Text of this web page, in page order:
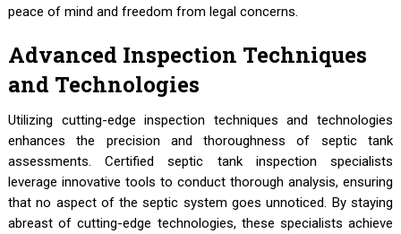
peace of mind and freedom from legal concerns.
Advanced Inspection Techniques
and Technologies
Utilizing cutting-edge inspection techniques and technologies
enhances the precision and thoroughness of septic tank
assessments. Certified septic tank inspection specialists
leverage innovative tools to conduct thorough analysis, ensuring
that no aspect of the septic system goes unnoticed. By staying
abreast of cutting-edge technologies, these specialists achieve